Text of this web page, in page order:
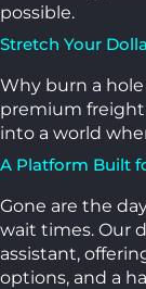
possible.
Stretch Your
Why burn a
premium freight
into a world
A Platform Built
Gone are the
wait times. Our
assistant,
options, and a